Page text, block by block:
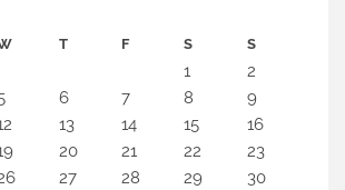
T F S S
1
2
6 7 8
9
13 14 15
16
20 21 22
23
27 28 29
30